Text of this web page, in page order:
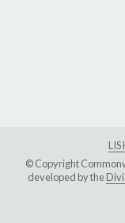
LIS
© Copyright
developed by the